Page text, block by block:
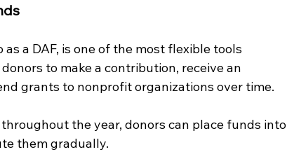
a DAF, is one of the most flexible tools
to make a contribution, receive an
grants to nonprofit organizations over time.
the year, donors can place funds into
them gradually.